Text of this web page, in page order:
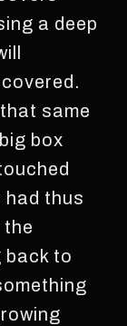
a deep
same
box
had thus
back to